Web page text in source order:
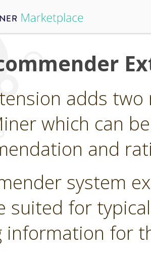
adds
which can
and
system
suited for
information for